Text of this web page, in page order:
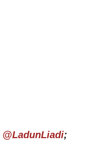
@LadunLiadi;